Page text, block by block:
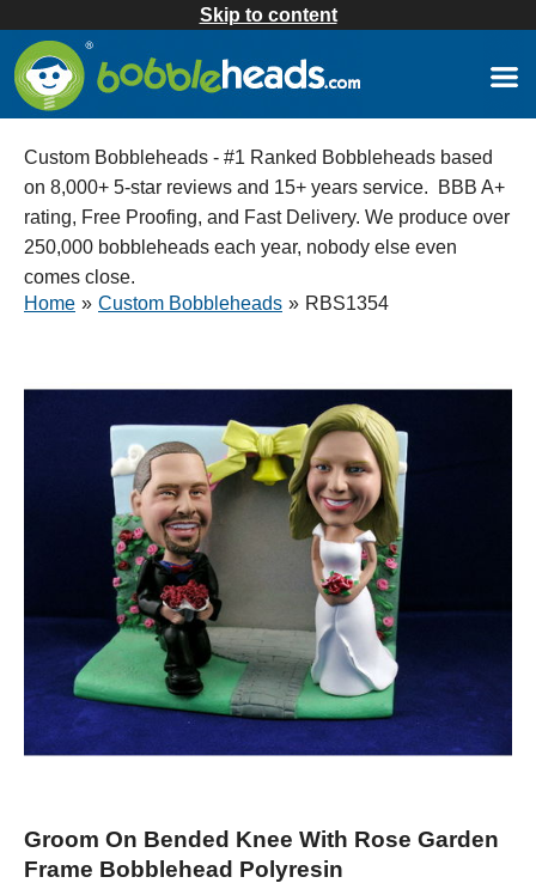
Skip to content
Custom Bobbleheads - #1 Ranked Bobbleheads based
on 8,000+ 5-star reviews and 15+ years service. BBB A+
rating, Free Proofing, and Fast Delivery. We produce over
250,000 bobbleheads each year, nobody else even
comes close.
Home » Custom Bobbleheads » RBS1354
Groom On Bended Knee With Rose Garden
Frame Bobblehead Polyresin